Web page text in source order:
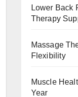
Lower Back
Therapy
Massage
Flexibility
Muscle
Year